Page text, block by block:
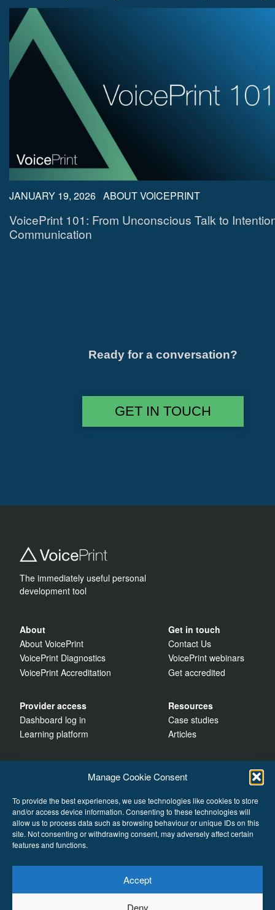
Manage Cookie Consent
To provide the best experiences, we use technologies like cookies to store
and/or access device information. Consenting to these technologies will
allow us to process data such as browsing behaviour or unique IDs on this
site. Not consenting or withdrawing consent, may adversely affect certain
features and functions.
Accept
Deny
JANUARY 19, 2026 /ABOUT VOICEPRINT
VoicePrint 101: From Unconscious Talk to
Communication
Ready for a conversation?
GET IN TOUCH
The immediately useful personal
development tool
About
About VoicePrint
VoicePrint Diagnostics
VoicePrint Accreditation
Get in touch
Contact Us
VoicePrint webinars
Get accredited
Provider access
Dashboard log in
Learning platform
Resources
Case studies
Articles